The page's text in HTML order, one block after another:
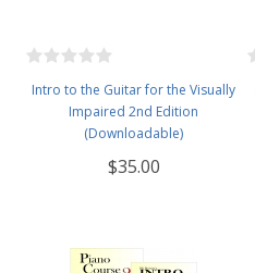
Intro to the Guitar for the Visually
Impaired 2nd Edition
(Downloadable)
$35.00